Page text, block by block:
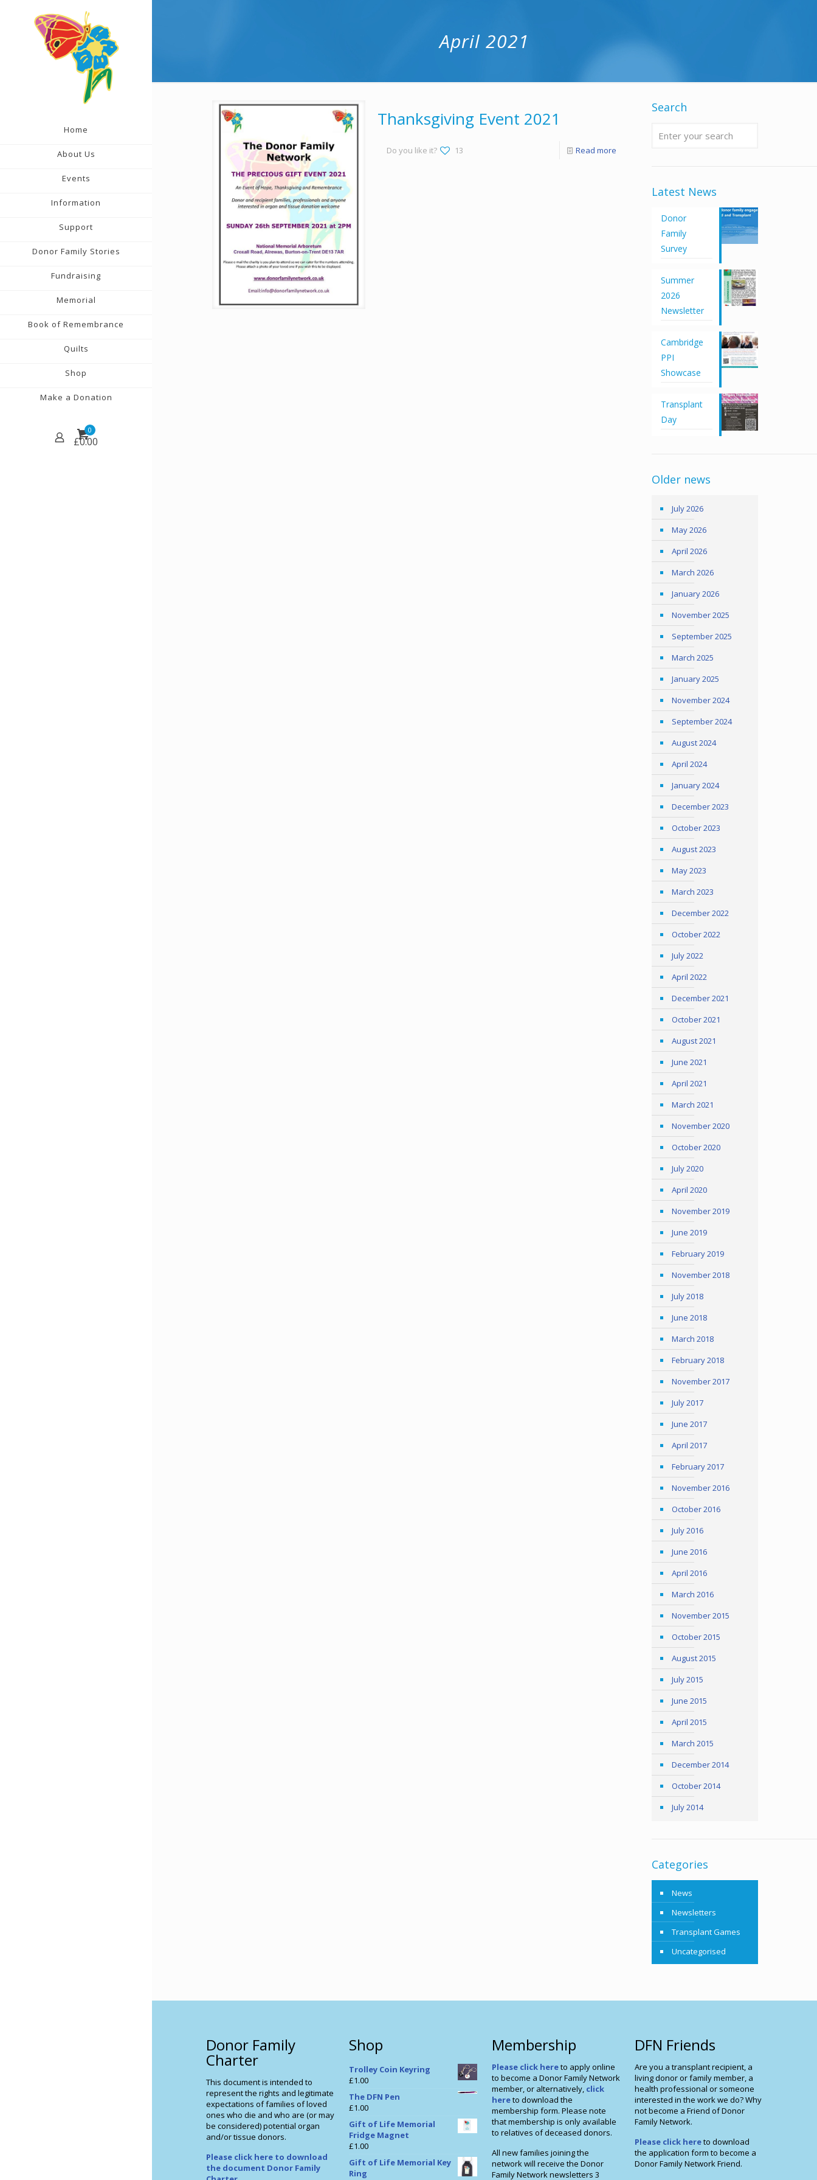
Home
About Us
Events
Information
Support
Donor Family Stories
Fundraising
Memorial
Book of Remembrance
Quilts
Shop
Make a Donation
0
£0.00
April 2021
Thanksgiving Event 2021
Do you like it? 13 Read more
Search
Latest News
Donor
Family
Survey
Summer
2026
Newsletter
Cambridge
PPI
Showcase
Transplant
Day
Older news
July 2026
May 2026
April 2026
March 2026
January 2026
November 2025
September 2025
March 2025
January 2025
November 2024
September 2024
August 2024
April 2024
January 2024
December 2023
October 2023
August 2023
May 2023
March 2023
December 2022
October 2022
July 2022
April 2022
December 2021
October 2021
August 2021
June 2021
April 2021
March 2021
November 2020
October 2020
July 2020
April 2020
November 2019
June 2019
February 2019
November 2018
July 2018
June 2018
March 2018
February 2018
November 2017
July 2017
June 2017
April 2017
February 2017
November 2016
October 2016
July 2016
June 2016
April 2016
March 2016
November 2015
October 2015
August 2015
July 2015
June 2015
April 2015
March 2015
December 2014
October 2014
July 2014
Categories
News
Newsletters
Transplant Games
Uncategorised
Donor Family
Charter
This document is intended to
represent the rights and legitimate
expectations of families of loved
ones who die and who are (or may
be considered) potential organ
and/or tissue donors.
Please click here to download
the document Donor Family
Shop
Trolley Coin Keyring
£1.00
The DFN Pen
£1.00
Gift of Life Memorial
Fridge Magnet
£1.00
Gift of Life Memorial Key
Ring
Membership
Please click hereto apply online
to become a Donor Family Network
member, or alternatively, click
hereto download the
membership form. Please note
that membership is only available
to relatives of deceased donors.
All new families joining the
network will receive the Donor
Family Network newsletters 3
DFN Friends
Are you a transplant recipient, a
living donor or family member, a
health professional or someone
interested in the work we do? Why
not become a Friend of Donor
Family Network.
Please click hereto download
the application form to become a
Donor Family Network Friend.